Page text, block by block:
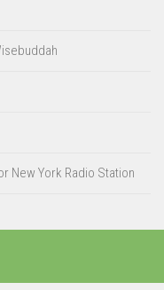
New York Radio Station